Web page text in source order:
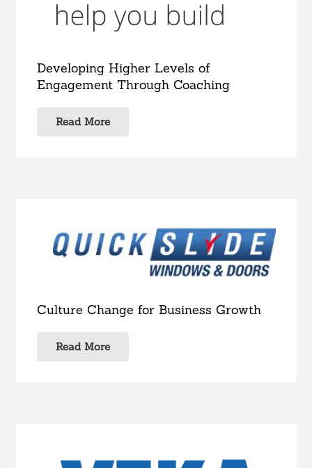
Developing Higher Levels of
Engagement Through Coaching
Read More
Culture Change for Business Growth
Read More